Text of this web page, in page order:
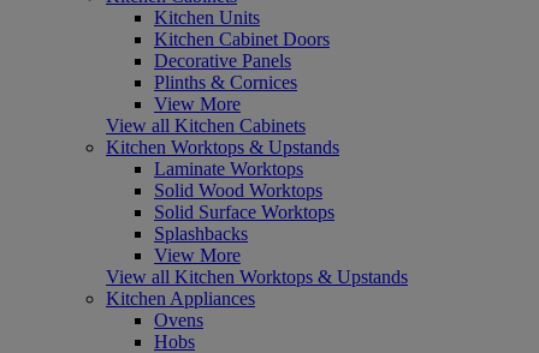
Kitchen Units
Kitchen Cabinet Doors
Decorative Panels
Plinths & Cornices
View More
View all Kitchen Cabinets
Kitchen Worktops & Upstands
Laminate Worktops
Solid Wood Worktops
Solid Surface Worktops
Splashbacks
View More
View all Kitchen Worktops & Upstands
Kitchen Appliances
Ovens
Hobs